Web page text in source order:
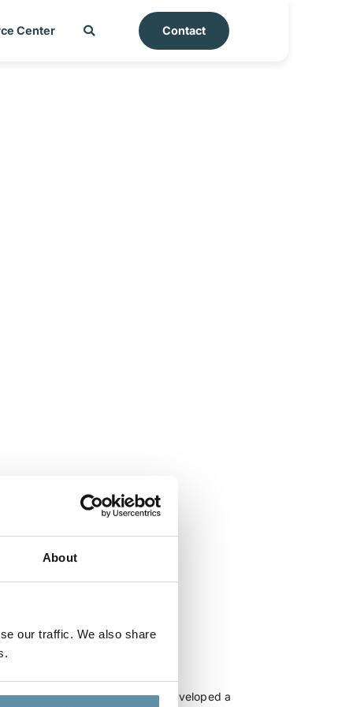
About
our traffic. We also share
Center Contact
06-2025
TRACK and DLA Piper have developed a